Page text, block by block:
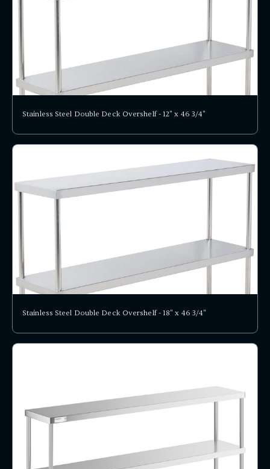
Stainless Steel Double Deck Overshelf - 12" x 46 3/4"
Stainless Steel Double Deck Overshelf - 18" x 46 3/4"